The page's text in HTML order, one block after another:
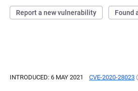
Report a new vulnerability Found
INTRODUCED: 6 MAY 2021 CVE-2020-28023